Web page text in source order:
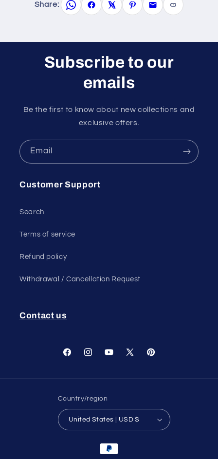
Share:
Subscribe to our
emails
Be the first to know about new collections and
exclusive offers.
Email
Customer Support
Search
Terms of service
Refund policy
Withdrawal / Cancellation Request
Contact us
FacebookInstagramYouTube
X
Pinterest
Country/region
United States | USD $
Payment
methods